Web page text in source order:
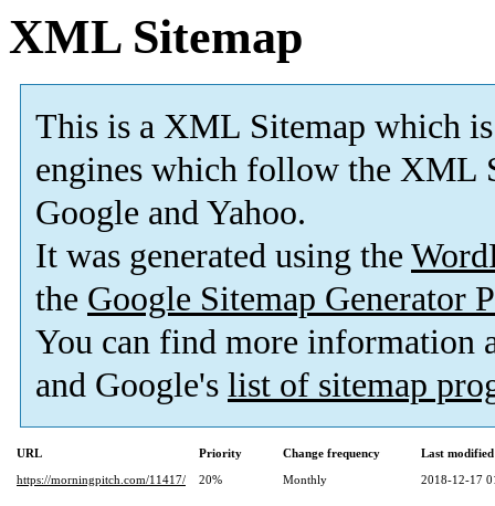
XML Sitemap
This is a XML Sitemap which is
engines which follow the XML
Google and Yahoo.
It was generated using the
the Google Sitemap Generator
You can find more information
and Google's list of sitemap
URL Priority Change frequency
Last
https://morningpitch.com/11417/
20% Monthly 2018-12-17